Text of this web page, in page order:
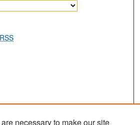
RSS
necessary to make our site